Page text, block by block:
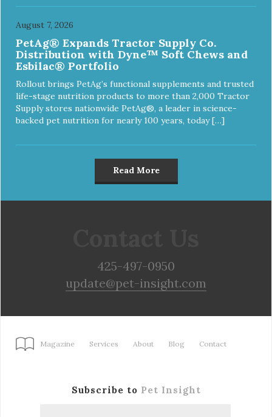
August 7, 2026
PetAg® Expands Tractor Supply Co.
Distribution with Dyne™ Soft Chews and
Esbilac® Portfolio
Rollout brings PetAg’s functional supplements and trusted
life-stage nutrition products to more than 2,000 Tractor
Supply stores nationwide PetAg®, a leader in science-
backed pet nutrition for nearly 100 years, today […]
Read More
425-497-0950
update@pet-insight.com
Magazine Services About Blog Contact
Subscribe to Pet Insight